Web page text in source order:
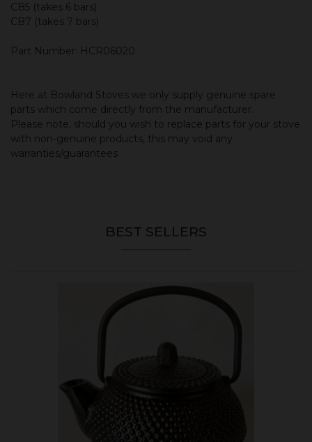
CB5 (takes 6 bars)
CB7 (takes 7 bars)
Part Number: HCR06020
Here at Bowland Stoves we only supply genuine spare
parts which come directly from the manufacturer.
Please note, should you wish to replace parts for your stove
with non-genuine products, this may void any
warranties/guarantees
BEST SELLERS